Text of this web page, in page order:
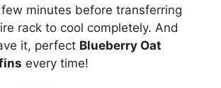
minutes before transferring
rack to cool completely. And
it, perfect Blueberry Oat
every time!